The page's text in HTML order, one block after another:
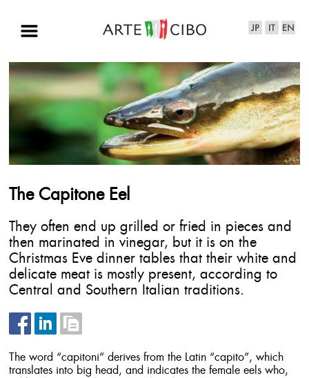
The Capitone Eel
They often end up grilled or fried in pieces and
then marinated in vinegar, but it is on the
Christmas Eve dinner tables that their white and
delicate meat is mostly present, according to
Central and Southern Italian traditions.
The word “capitoni” derives from the Latin “capito”, which
translates into big head, and indicates the female eels who,